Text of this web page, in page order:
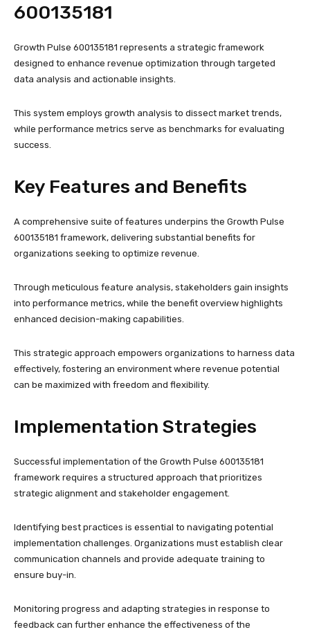
600135181
Growth Pulse 600135181 represents a strategic framework
designed to enhance revenue optimization through targeted
data analysis and actionable insights.
This system employs growth analysis to dissect market trends,
while performance metrics serve as benchmarks for evaluating
success.
Key Features and Benefits
A comprehensive suite of features underpins the Growth Pulse
600135181 framework, delivering substantial benefits for
organizations seeking to optimize revenue.
Through meticulous feature analysis, stakeholders gain insights
into performance metrics, while the benefit overview highlights
enhanced decision-making capabilities.
This strategic approach empowers organizations to harness data
effectively, fostering an environment where revenue potential
can be maximized with freedom and flexibility.
Implementation Strategies
Successful implementation of the Growth Pulse 600135181
framework requires a structured approach that prioritizes
strategic alignment and stakeholder engagement.
Identifying best practices is essential to navigating potential
implementation challenges. Organizations must establish clear
communication channels and provide adequate training to
ensure buy-in.
Monitoring progress and adapting strategies in response to
feedback can further enhance the effectiveness of the